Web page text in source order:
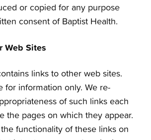
or copied for any purpose
consent of Baptist Health.
Web Sites
links to other web sites.
for information only. We re-
of such links each
the pages on which they appear.
functionality of these links on